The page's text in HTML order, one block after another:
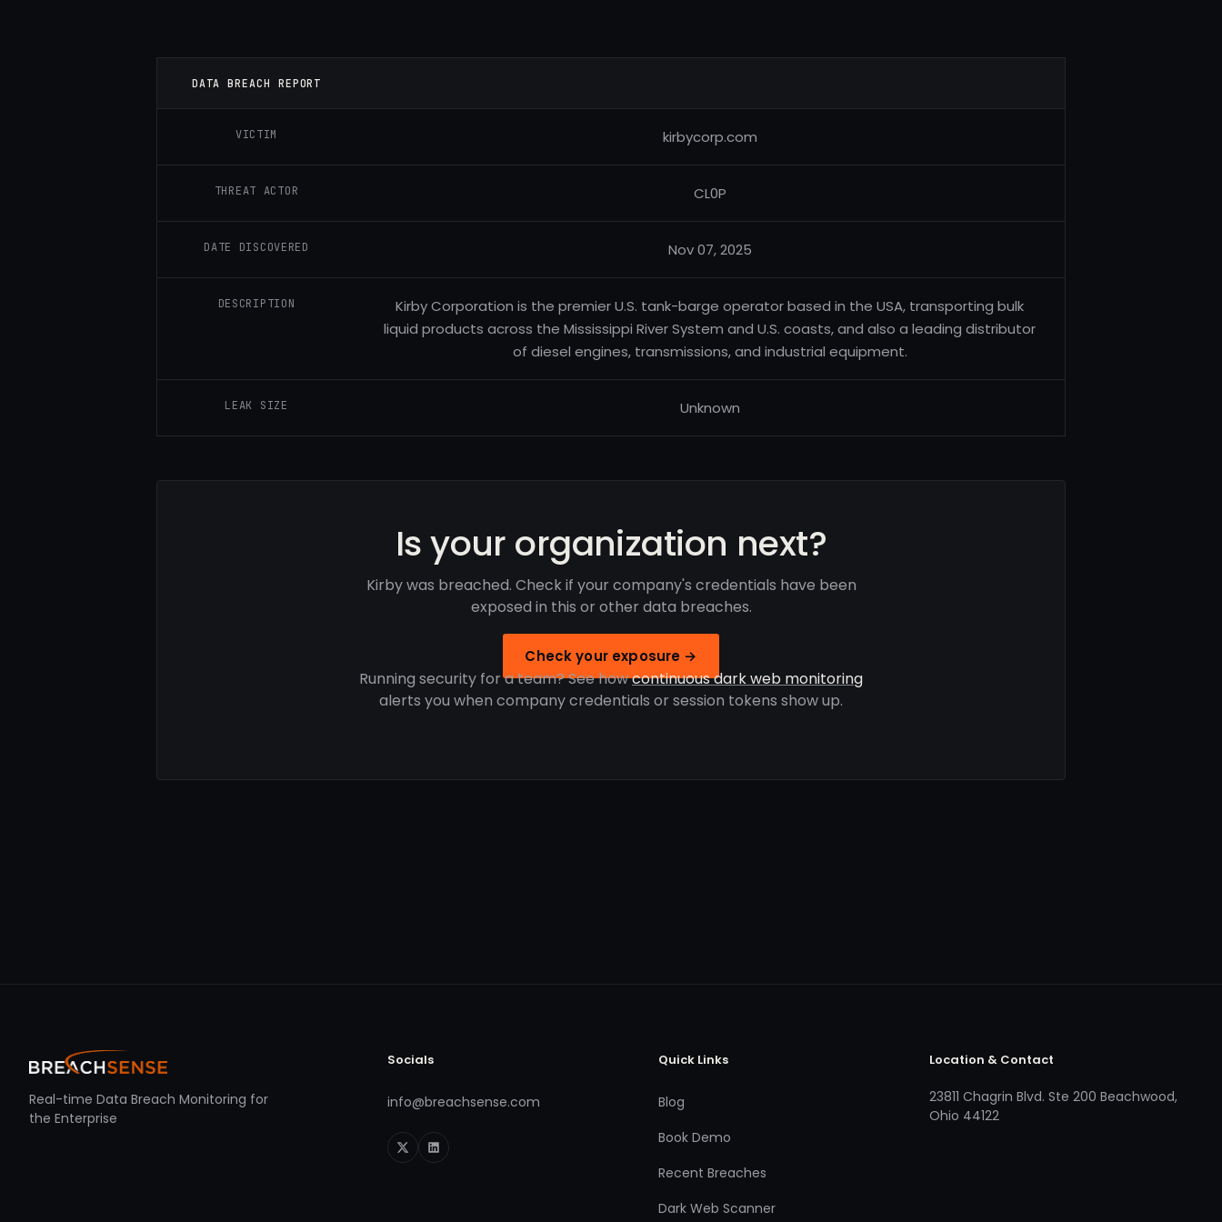
DATA BREACH REPORT
VICTIM kirbycorp.com
THREAT ACTOR CL0P
DATE DISCOVERED Nov 07, 2025
DESCRIPTION
Kirby Corporation is the premier U.S. tank-barge operator based in the USA, transporting bulk
liquid products across the Mississippi River System and U.S. coasts, and also a leading distributor
of diesel engines, transmissions, and industrial equipment.
LEAK SIZE Unknown
Is your organization next?
Kirby was breached. Check if your company's credentials have been
exposed in this or other data breaches.
Check your exposure →
Running security for a team? See howcontinuous dark web monitoring
alerts you when company credentials or session tokens show up.
Real-time Data Breach Monitoring for
the Enterprise
Socials
info@breachsense.com
Quick Links
Blog
Book Demo
Recent Breaches
Dark Web Scanner
Location & Contact
23811 Chagrin Blvd. Ste 200 Beachwood,
Ohio 44122